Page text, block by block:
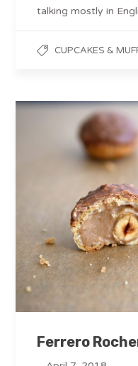
talking mostly in
CUPCAKES &
Ferrero